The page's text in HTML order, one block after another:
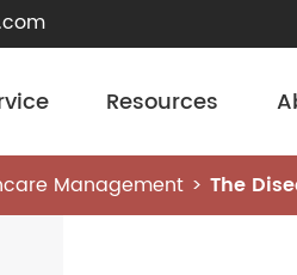
Resources
Management The